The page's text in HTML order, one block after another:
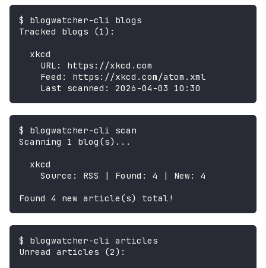
$ blogwatcher-cli blogs
Tracked blogs (1):
  xkcd
    URL: https://xkcd.com
    Feed: https://xkcd.com/atom.xml
    Last scanned: 2026-04-03 10:30
$ blogwatcher-cli scan
Scanning 1 blog(s)...
  xkcd
    Source: RSS | Found: 4 | New: 4
Found 4 new article(s) total!
$ blogwatcher-cli articles
Unread articles (2):